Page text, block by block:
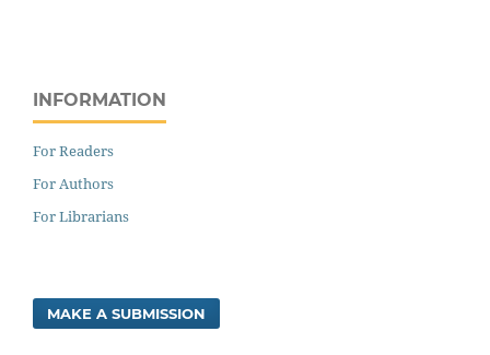
INFORMATION
For Readers
For Authors
For Librarians
MAKE A SUBMISSION